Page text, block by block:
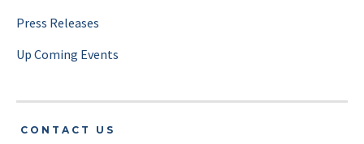
Press Releases
Up Coming Events
CONTACT US